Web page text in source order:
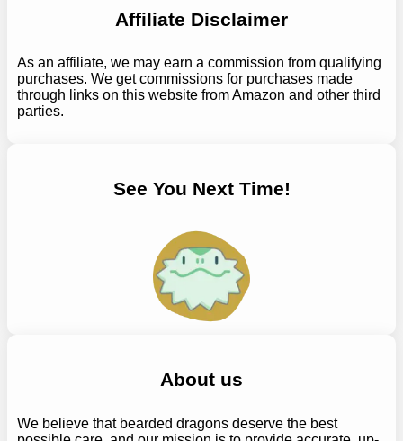
Affiliate Disclaimer
As an affiliate, we may earn a commission from qualifying
purchases. We get commissions for purchases made
through links on this website from Amazon and other third
parties.
See You Next Time!
About us
We believe that bearded dragons deserve the best